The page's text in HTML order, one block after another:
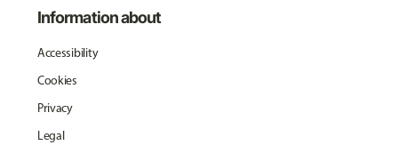
Information about
Accessibility
Cookies
Privacy
Legal